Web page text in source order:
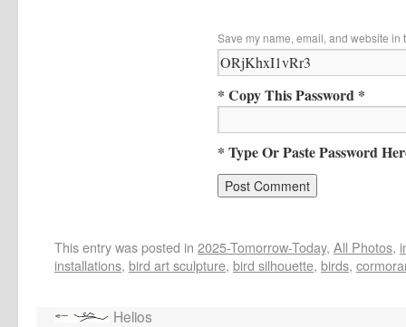
Save my name, email, and website in
* Copy This Password *
* Type Or Paste Password
This entry was posted in 2025-Tomorrow-Today, All Photos,
installations, bird art sculpture, bird silhouette, birds,
Helios